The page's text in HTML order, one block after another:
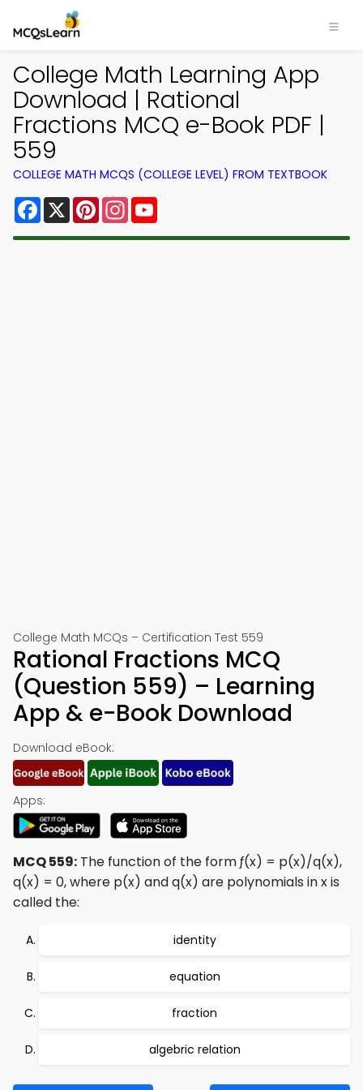
College Math Learning App
Download | Rational
Fractions MCQ e-Book PDF |
559
COLLEGE MATH MCQS (COLLEGE LEVEL) FROM TEXTBOOK
Facebook
X PinterestInstagram
College Math MCQs – Certification Test 559
Rational Fractions MCQ
(Question 559) – Learning
App & e-Book Download
Download eBook:
Apps:
MCQ 559: The function of the form ƒ(x) = p(x)/q(x),
q(x) = 0, where p(x) and q(x) are polynomials in x is
called the:
identity
equation
fraction
algebric relation